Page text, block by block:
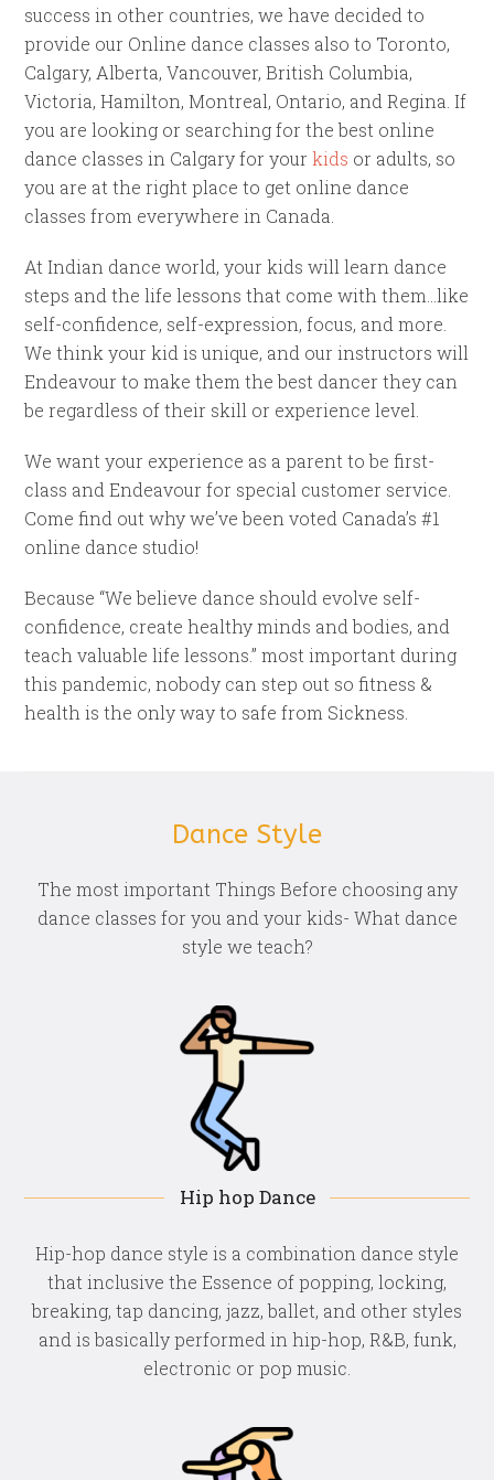
success in other countries, we have decided to
provide our Online dance classes also to Toronto,
Calgary, Alberta, Vancouver, British Columbia,
Victoria, Hamilton, Montreal, Ontario, and Regina. If
you are looking or searching for the best online
dance classes in Calgary for yourkids or adults, so
you are at the right place to get online dance
classes from everywhere in Canada.
At Indian dance world, your kids will learn dance
steps and the life lessons that come with them…like
self-confidence, self-expression, focus, and more.
We think your kid is unique, and our instructors will
Endeavour to make them the best dancer they can
be regardless of their skill or experience level.
We want your experience as a parent to be first-
class and Endeavour for special customer service.
Come find out why we’ve been voted Canada’s #1
online dance studio!
Because “We believe dance should evolve self-
confidence, create healthy minds and bodies, and
teach valuable life lessons.” most important during
this pandemic, nobody can step out so fitness &
health is the only way to safe from Sickness.
Dance Style
The most important Things Before choosing any
dance classes for you and your kids- What dance
style we teach?
Hip hop Dance
Hip-hop dance style is a combination dance style
that inclusive the Essence of popping, locking,
breaking, tap dancing, jazz, ballet, and other styles
and is basically performed in hip-hop, R&B, funk,
electronic or pop music.